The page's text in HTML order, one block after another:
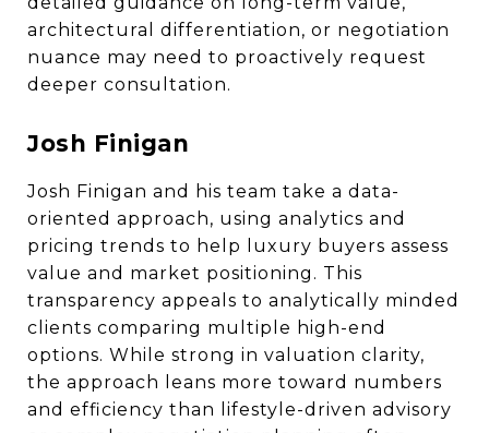
architectural differentiation, or negotiation
nuance may need to proactively request
deeper consultation.
Josh Finigan
Josh Finigan and his team take a data-
oriented approach, using analytics and
pricing trends to help luxury buyers assess
value and market positioning. This
transparency appeals to analytically minded
clients comparing multiple high-end
options. While strong in valuation clarity,
the approach leans more toward numbers
and efficiency than lifestyle-driven advisory